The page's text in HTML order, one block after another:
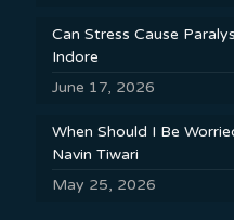
Can Stress Cause
Indore
June 17, 2026
When Should I Be
Navin Tiwari
May 25, 2026